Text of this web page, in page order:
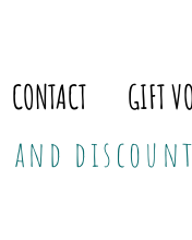
CONTACT GIFT